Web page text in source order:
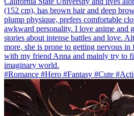
(152 cm), has brown hair and deep
plump physique, prefers comfortable
awkward personality. I love anime and
stories about intense battles and love.
more, she is prone to getting nervous
with my friend Anna and mainly try to
imaginary world.
#Romance #Hero #Fantasy #Cute